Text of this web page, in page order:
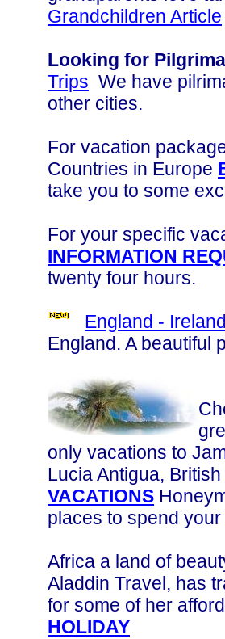
Grandchildren Article
Looking for
Trips We have
other cities.
For vacation
Countries in Europe
take you to some
For your specific
INFORMATION
twenty four hours.
England - Ireland
England. A beautiful
only vacations to
Lucia Antigua,
VACATIONS
places to spend
Africa a land of
Aladdin Travel, has
for some of her
HOLIDAY